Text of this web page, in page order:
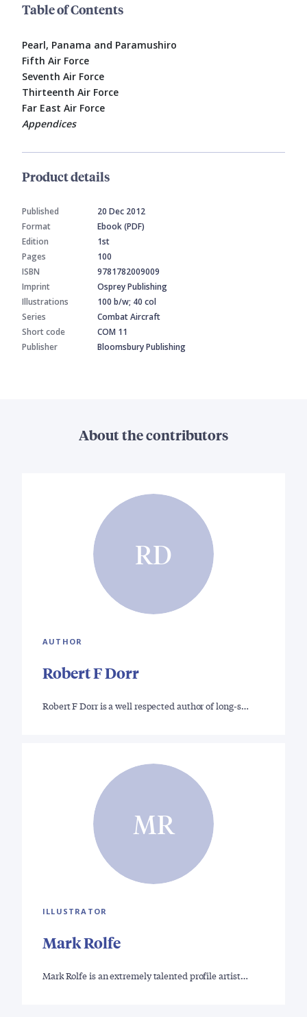
Table of Contents
Pearl, Panama and Paramushiro
Fifth Air Force
Seventh Air Force
Thirteenth Air Force
Far East Air Force
Appendices
Product details
Published
20 Dec 2012
Format
Ebook (PDF)
Edition
1st
Pages
100
ISBN
9781782009009
Imprint
Osprey Publishing
Illustrations
100 b/w; 40 col
Series
Combat Aircraft
Short code
COM 11
Publisher
Bloomsbury Publishing
About the contributors
RD
AUTHOR
Robert F Dorr
Robert F Dorr is a well respected author of long-s…
MR
ILLUSTRATOR
Mark Rolfe
Mark Rolfe is an extremely talented profile artist…